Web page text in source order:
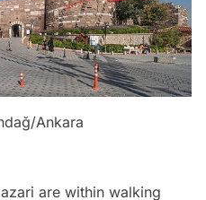
Ankara
are within walking